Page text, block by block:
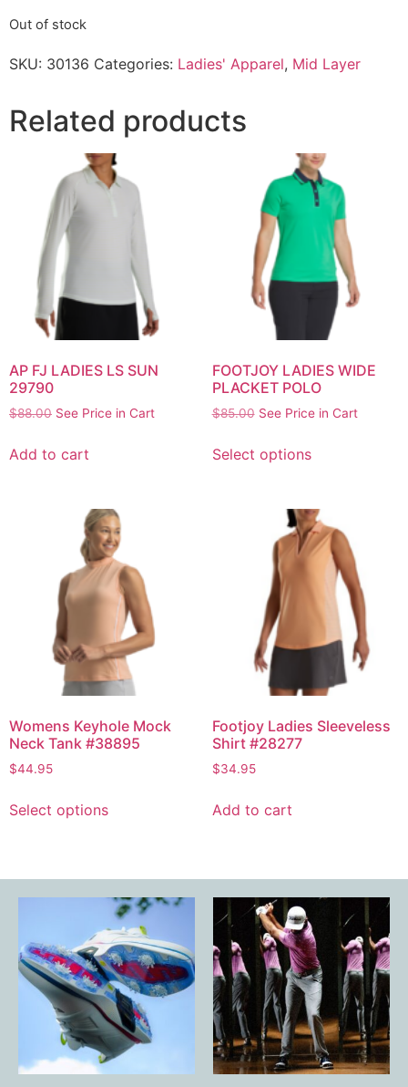
Out of stock
SKU: 30136 Categories: Ladies' Apparel, Mid Layer
Related products
AP FJ LADIES LS SUN
29790
$88.00 See Price in Cart
Add to cart
FOOTJOY LADIES WIDE
PLACKET POLO
$85.00 See Price in Cart
Select options
Womens Keyhole Mock
Neck Tank #38895
$44.95
Select options
Footjoy Ladies Sleeveless
Shirt #28277
$34.95
Add to cart